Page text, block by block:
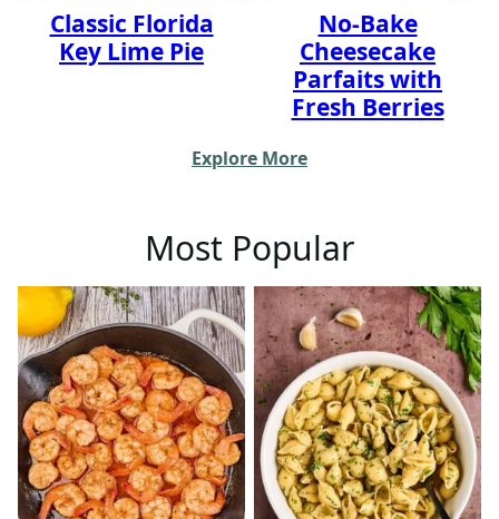
Classic Florida
Key Lime Pie
No-Bake
Cheesecake
Parfaits with
Fresh Berries
Explore More
Most Popular